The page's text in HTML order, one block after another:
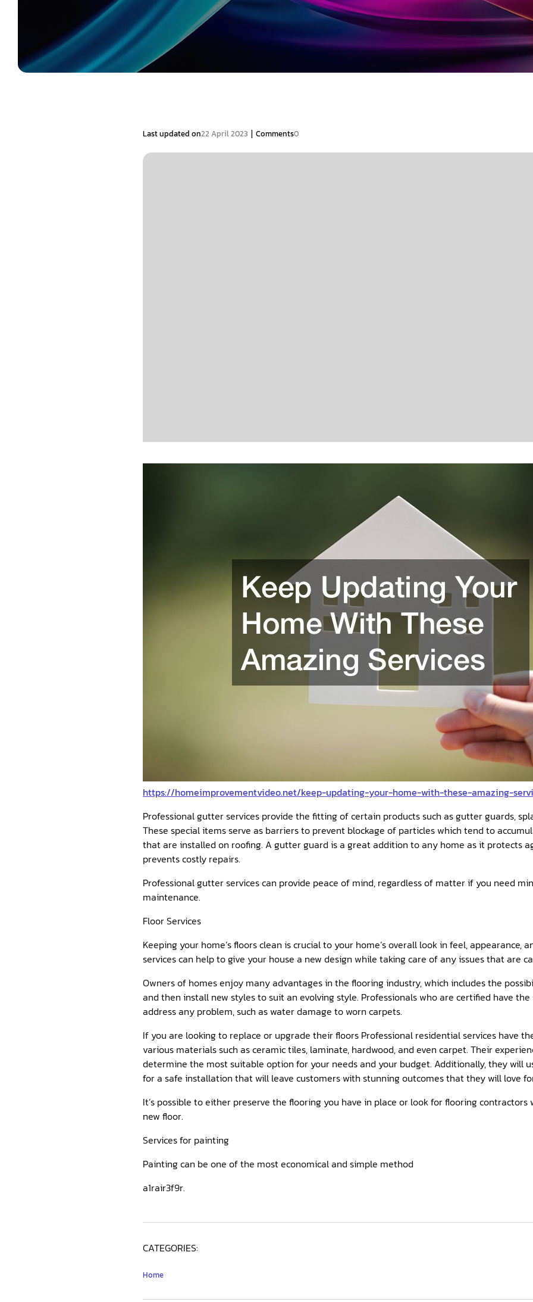
Last updated on22 April 2023 | Comments0
https://homeimprovementvideo.net/keep-updating-your-home-with-these-amazing-
Professional gutter services provide the fitting of certain products such as gutter guards,
These special items serve as barriers to prevent blockage of particles which tend to
that are installed on roofing. A gutter guard is a great addition to any home as it protects
prevents costly repairs.
Professional gutter services can provide peace of mind, regardless of matter if you need
maintenance.
Floor Services
Keeping your home’s floors clean is crucial to your home’s overall look in feel, appearance,
services can help to give your house a new design while taking care of any issues that are
Owners of homes enjoy many advantages in the flooring industry, which includes the
and then install new styles to suit an evolving style. Professionals who are certified have
address any problem, such as water damage to worn carpets.
If you are looking to replace or upgrade their floors Professional residential services have
various materials such as ceramic tiles, laminate, hardwood, and even carpet. Their
determine the most suitable option for your needs and your budget. Additionally, they will
for a safe installation that will leave customers with stunning outcomes that they will love
It’s possible to either preserve the flooring you have in place or look for flooring contractors
new floor.
Services for painting
Painting can be one of the most economical and simple method
a1rair3f9r.
CATEGORIES:
Home